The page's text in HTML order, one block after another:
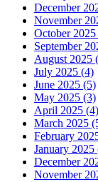
December
November
October
September
August 2025
July 2025 (4)
June 2025 (5)
May 2025 (3)
April 2025 (4)
March 2025
February
January 2025
December
November